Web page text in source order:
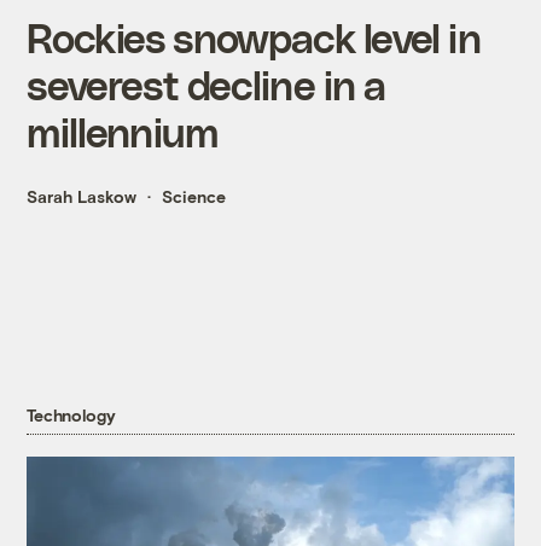
Rockies snowpack level in
severest decline in a
millennium
Sarah Laskow Science
Technology